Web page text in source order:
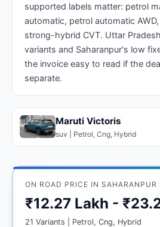
supported labels matter: petrol
automatic, petrol automatic
strong-hybrid CVT. Uttar
variants and Saharanpur's low
the invoice easy to read if the
separate.
Maruti Victoris
suv | Petrol, Cng, Hybrid
ON ROAD PRICE IN SAHARANPUR
₹12.27 Lakh -
21 Variants | Petrol, Cng, Hybrid